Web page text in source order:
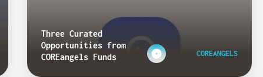
Three Curated
Opportunities from
COREangels Funds
COREANGELS